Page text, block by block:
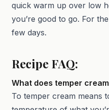
quick warm up over low
you’re good to go. For
few days.
Recipe FAQ:
What does temper
To temper cream means